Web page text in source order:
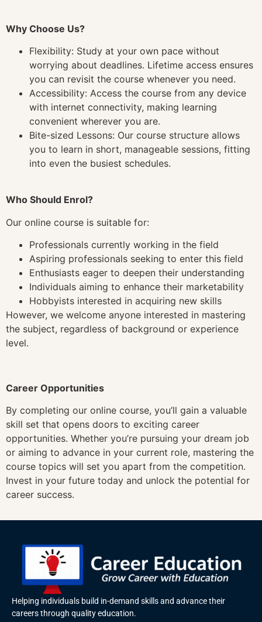
Why Choose Us?
Flexibility: Study at your own pace without
worrying about deadlines. Lifetime access ensures
you can revisit the course whenever you need.
Accessibility: Access the course from any device
with internet connectivity, making learning
convenient wherever you are.
Bite-sized Lessons: Our course structure allows
you to learn in short, manageable sessions, fitting
into even the busiest schedules.
Who Should Enrol?
Our online course is suitable for:
Professionals currently working in the field
Aspiring professionals seeking to enter this field
Enthusiasts eager to deepen their understanding
Individuals aiming to enhance their marketability
Hobbyists interested in acquiring new skills
However, we welcome anyone interested in mastering
the subject, regardless of background or experience
level.
Career Opportunities
By completing our online course, you’ll gain a valuable
skill set that opens doors to exciting career
opportunities. Whether you’re pursuing your dream job
or aiming to advance in your current role, mastering the
course topics will set you apart from the competition.
Invest in your future today and unlock the potential for
career success.
Helping individuals build in-demand skills and advance their
careers through quality education.